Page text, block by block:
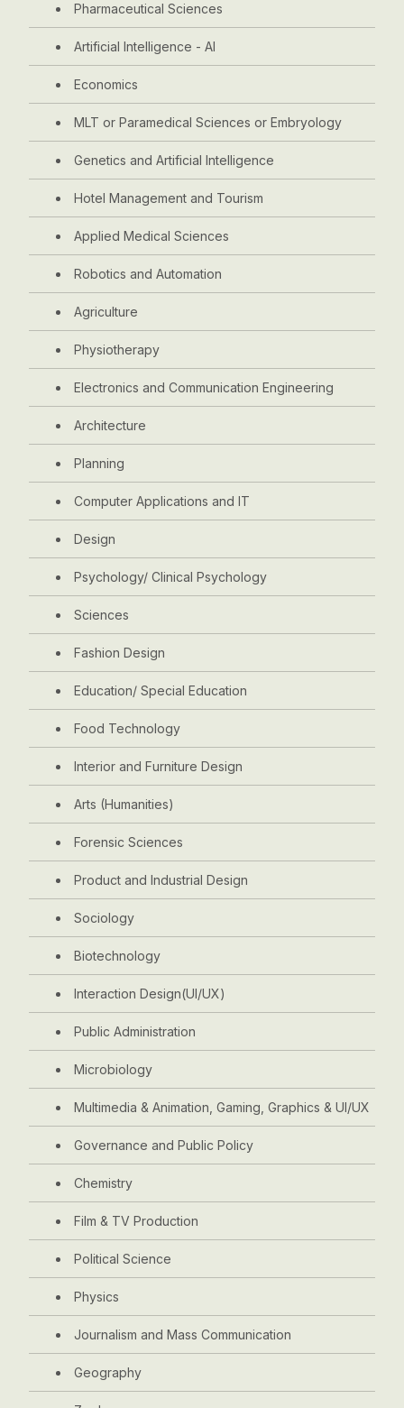
Pharmaceutical Sciences
Artificial Intelligence - AI
Economics
MLT or Paramedical Sciences or Embryology
Genetics and Artificial Intelligence
Hotel Management and Tourism
Applied Medical Sciences
Robotics and Automation
Agriculture
Physiotherapy
Electronics and Communication Engineering
Architecture
Planning
Computer Applications and IT
Design
Psychology/ Clinical Psychology
Sciences
Fashion Design
Education/ Special Education
Food Technology
Interior and Furniture Design
Arts (Humanities)
Forensic Sciences
Product and Industrial Design
Sociology
Biotechnology
Interaction Design(UI/UX)
Public Administration
Microbiology
Multimedia & Animation, Gaming, Graphics & UI/UX
Governance and Public Policy
Chemistry
Film & TV Production
Political Science
Physics
Journalism and Mass Communication
Geography